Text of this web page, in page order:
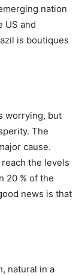
nation
US and
is boutiques
worrying, but
The
cause.
the levels
20 % of the
news is that
natural in a